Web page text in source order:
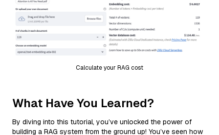
Calculate your RAG cost
What Have You Learned?
By diving into this tutorial, you’ve unlocked the power of
building a RAG system from the ground up! You’ve seen how